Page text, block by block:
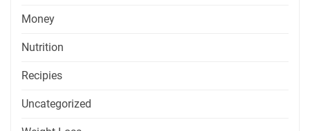
Money
Nutrition
Recipies
Uncategorized